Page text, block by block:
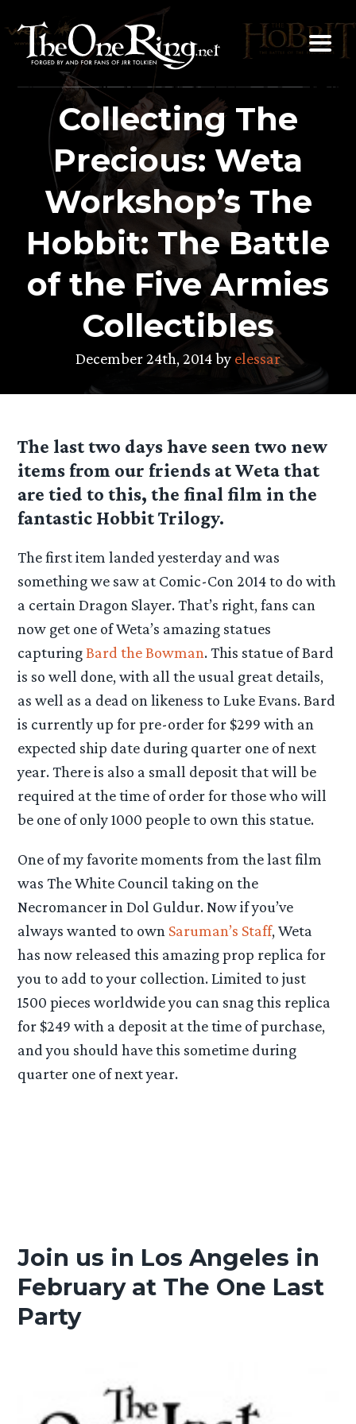
to
content
Collecting The
Precious: Weta
Workshop’s The
Hobbit: The Battle
of the Five Armies
Collectibles
December 24th, 2014 by elessar
The last two days have seen two new
items from our friends at Weta that
are tied to this, the final film in the
fantastic Hobbit Trilogy.
The first item landed yesterday and was
something we saw at Comic-Con 2014 to do with
a certain Dragon Slayer. That’s right, fans can
now get one of Weta’s amazing statues
capturingBard the Bowman. This statue of Bard
is so well done, with all the usual great details,
as well as a dead on likeness to Luke Evans. Bard
is currently up for pre-order for $299 with an
expected ship date during quarter one of next
year. There is also a small deposit that will be
required at the time of order for those who will
be one of only 1000 people to own this statue.
One of my favorite moments from the last film
was The White Council taking on the
Necromancer in Dol Guldur. Now if you’ve
always wanted to own Saruman’s Staff, Weta
has now released this amazing prop replica for
you to add to your collection. Limited to just
1500 pieces worldwide you can snag this replica
for $249 with a deposit at the time of purchase,
and you should have this sometime during
quarter one of next year.
Join us in Los Angeles in
February at The One Last
Party